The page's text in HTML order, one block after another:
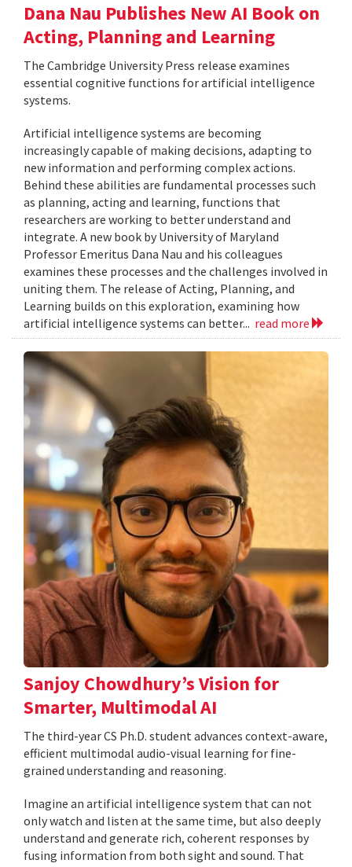
Dana Nau Publishes New AI Book on
Acting, Planning and Learning
The Cambridge University Press release examines
essential cognitive functions for artificial intelligence
systems.
Artificial intelligence systems are becoming
increasingly capable of making decisions, adapting to
new information and performing complex actions.
Behind these abilities are fundamental processes such
as planning, acting and learning, functions that
researchers are working to better understand and
integrate. A new book by University of Maryland
Professor Emeritus Dana Nau and his colleagues
examines these processes and the challenges involved in
uniting them. The release of Acting, Planning, and
Learning builds on this exploration, examining how
artificial intelligence systems can better... read more
Sanjoy Chowdhury’s Vision for
Smarter, Multimodal AI
The third-year CS Ph.D. student advances context-aware,
efficient multimodal audio-visual learning for fine-
grained understanding and reasoning.
Imagine an artificial intelligence system that can not
only watch and listen at the same time, but also deeply
understand and generate rich, coherent responses by
fusing information from both sight and sound. That